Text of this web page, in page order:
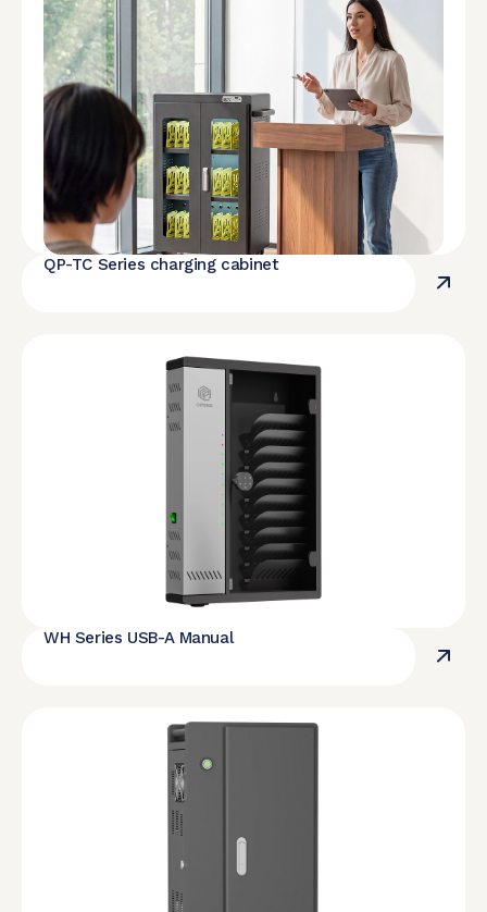
QP-TC Series charging cabinet
WH Series USB-A Manual